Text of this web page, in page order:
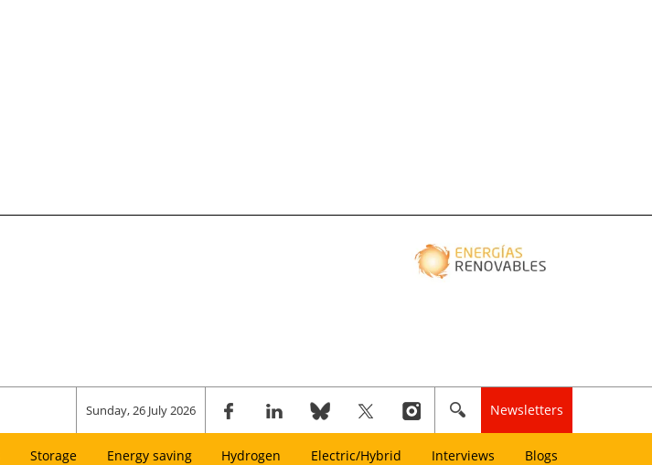
Sunday, 26 July 2026 Newsletters
Storage Energy saving Hydrogen Electric/Hybrid Interviews Blogs